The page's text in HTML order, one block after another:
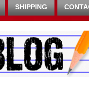
SHIPPING